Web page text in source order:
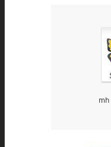
A draft style, A4 page.
courier headers. Space